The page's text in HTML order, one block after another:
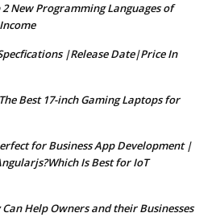
2 New Programming Languages of
|Release Date|Price In
The Best 17-inch Gaming Laptops for
for Business App Development |
Is Best for IoT
Help Owners and their Businesses